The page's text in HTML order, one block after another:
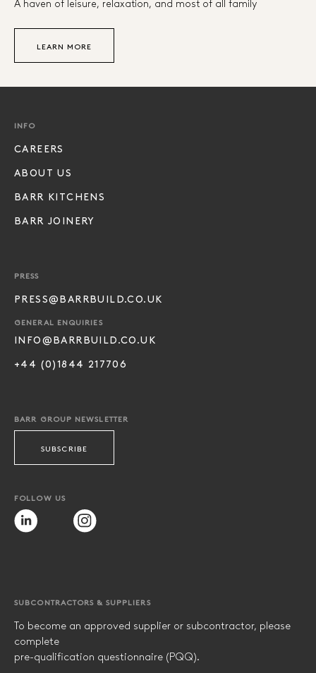
LEARN MORE
INFO
CAREERS
ABOUT US
BARR KITCHENS
BARR JOINERY
PRESS
PRESS@BARRBUILD.CO.UK
GENERAL ENQUIRIES
INFO@BARRBUILD.CO.UK
+44 (0)1844 217706
BARR GROUP NEWSLETTER
SUBSCRIBE
FOLLOW US
SUBCONTRACTORS & SUPPLIERS
To become an approved supplier or subcontractor, please
complete
pre-qualification questionnaire (PQQ).